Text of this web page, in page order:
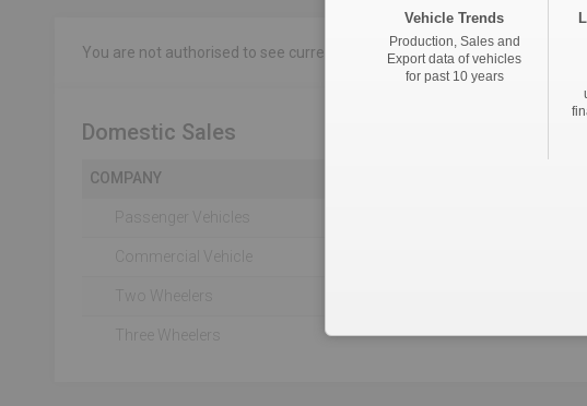
You are not authorised to see current 18-Month data.Click Meto
Domestic Sales
COMPANY
Passenger Vehicles
Commercial Vehicle
Two Wheelers
Three Wheelers
Vehicle Trends
Production, Sales and
Export data of vehicles
for past 10 years